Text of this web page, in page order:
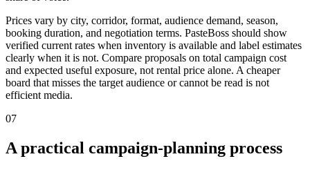
Prices vary by city, corridor, format, audience demand, season,
booking duration, and negotiation terms. PasteBoss should show
verified current rates when inventory is available and label estimates
clearly when it is not. Compare proposals on total campaign cost
and expected useful exposure, not rental price alone. A cheaper
board that misses the target audience or cannot be read is not
efficient media.
07
A practical campaign-planning process